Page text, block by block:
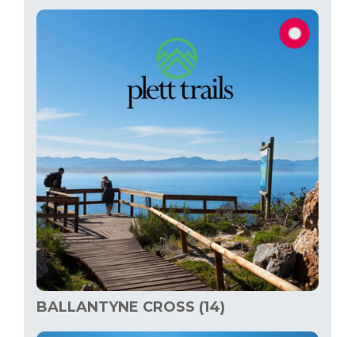
BALLANTYNE CROSS (14)